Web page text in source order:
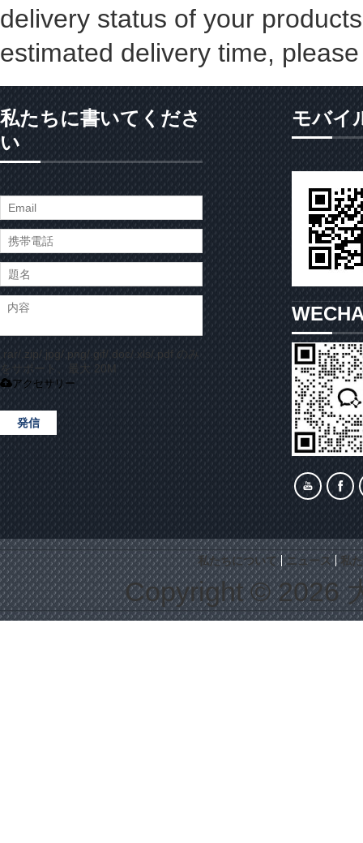
delivery status of your
estimated delivery time,
私たちに書いてくださ
い
.rar/.zip/.jpg/.png/.gif/.doc/.xls/.pdf のみ
をサポート、最大 20M
アクセサリー
発信
モバイ
私たちについて ニュース 私
Copyright © 2026